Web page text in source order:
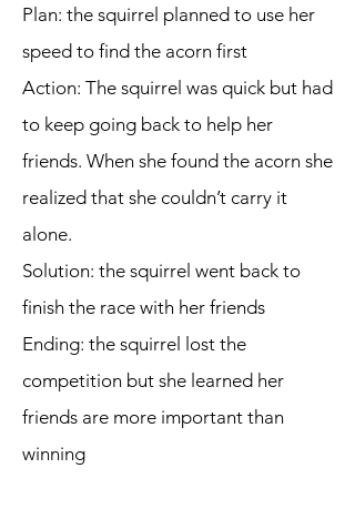
Plan: the squirrel planned to use her
speed to find the acorn first
Action: The squirrel was quick but had
to keep going back to help her
friends. When she found the acorn she
realized that she couldn’t carry it
alone.
Solution: the squirrel went back to
finish the race with her friends
Ending: the squirrel lost the
competition but she learned her
friends are more important than
winning